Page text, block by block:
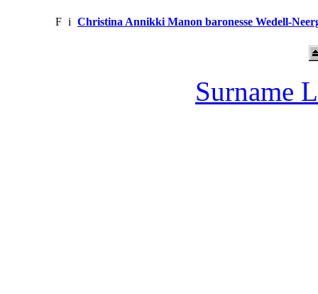
F i Christina Annikki Manon baronesse Wedell-
Surname